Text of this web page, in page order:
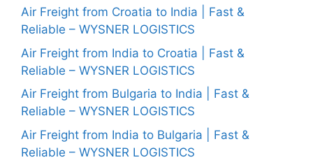
Air Freight from Croatia to India | Fast &
Reliable – WYSNER LOGISTICS
Air Freight from India to Croatia | Fast &
Reliable – WYSNER LOGISTICS
Air Freight from Bulgaria to India | Fast &
Reliable – WYSNER LOGISTICS
Air Freight from India to Bulgaria | Fast &
Reliable – WYSNER LOGISTICS